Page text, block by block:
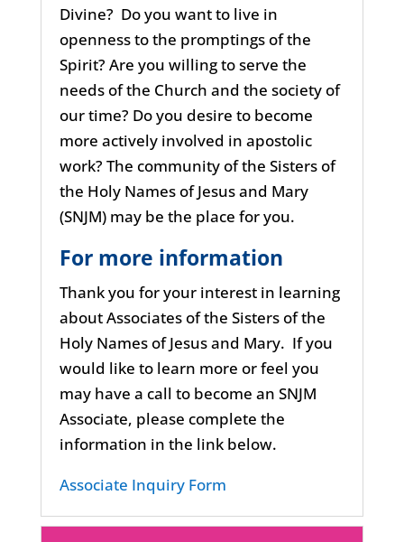
Divine? Do you want to live in
openness to the promptings of the
Spirit? Are you willing to serve the
needs of the Church and the society of
our time? Do you desire to become
more actively involved in apostolic
work? The community of the Sisters of
the Holy Names of Jesus and Mary
(SNJM) may be the place for you.
For more information
Thank you for your interest in learning
about Associates of the Sisters of the
Holy Names of Jesus and Mary. If you
would like to learn more or feel you
may have a call to become an SNJM
Associate, please complete the
information in the link below.
Associate Inquiry Form